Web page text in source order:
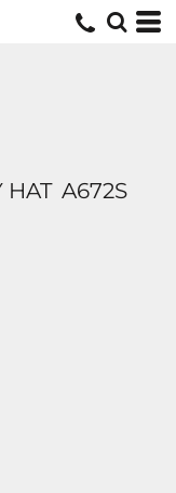
HAT A672S